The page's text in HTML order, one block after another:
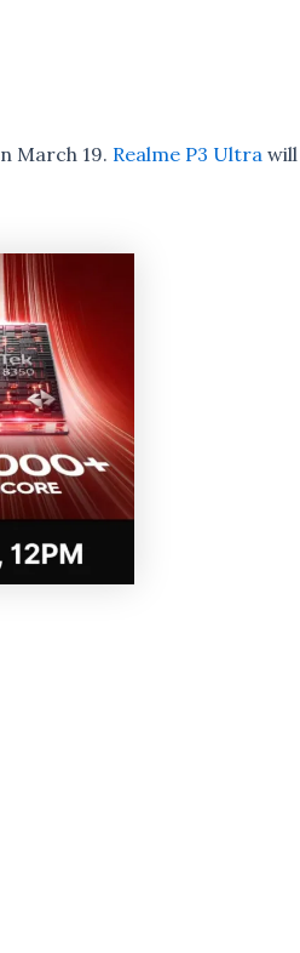
March 19. Realme P3 Ultrawill